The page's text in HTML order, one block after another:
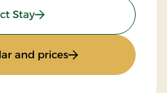
Stay: Gourmet Stay
and prices: Gourmet Stay